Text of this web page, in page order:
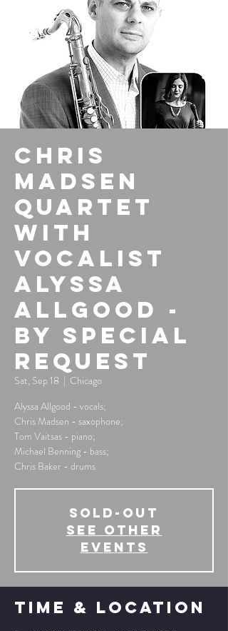
Chris
Madsen
Quartet
with
vocalist
Alyssa
Allgood -
By Special
Request
Sat, Sep 18
  |
Chicago
Alyssa Allgood - vocals;
Chris Madsen - saxophone;
Tom Vaitsas - piano;
Michael Benning - bass;
Chris Baker - drums
SOLD-OUT
See other
events
Time & Location